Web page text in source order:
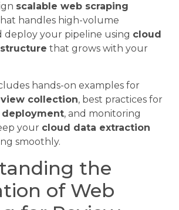
scalable web scraping
handles high-volume
deploy your pipeline using cloud
that grows with your
hands-on examples for
collection, best practices for
deployment, and monitoring
your cloud data extraction
smoothly.
the
of Web